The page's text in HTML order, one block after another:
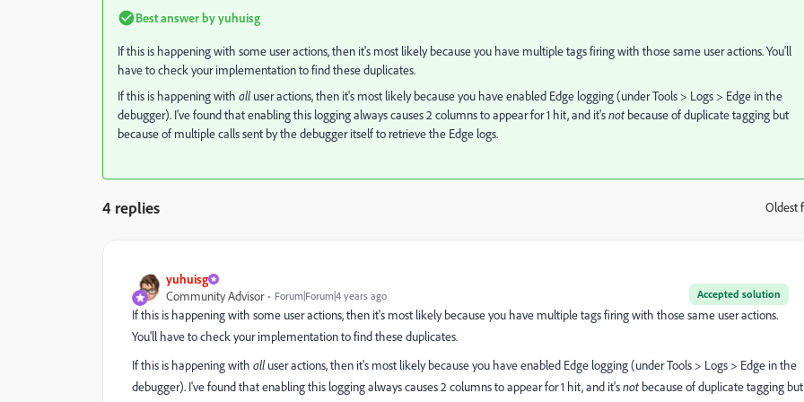
Best answer byyuhuisg
If this is happening with some user actions, then it's most likely because you have multiple tags firing with those same user actions. You'll
have to check your implementation to find these duplicates.
If this is happening with all user actions, then it's most likely because you have enabled Edge logging (under Tools > Logs > Edge in the
debugger). I've found that enabling this logging always causes 2 columns to appear for 1 hit, and it'snot because of duplicate tagging but
because of multiple calls sent by the debugger itself to retrieve the Edge logs.
4 replies Oldest
yuhuisg
Accepted solution
Community Advisor Forum|Forum|4 years ago
If this is happening with some user actions, then it's most likely because you have multiple tags firing with those same user actions.
You'll have to check your implementation to find these duplicates.
If this is happening with all user actions, then it's most likely because you have enabled Edge logging (under Tools > Logs > Edge in the
debugger). I've found that enabling this logging always causes 2 columns to appear for 1 hit, and it'snot because of duplicate tagging but